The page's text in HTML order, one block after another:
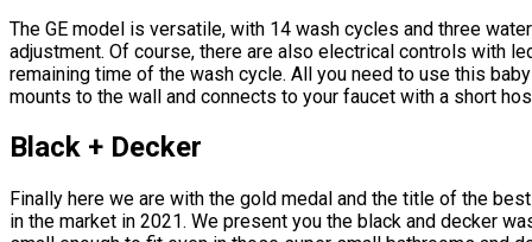
The GE model is versatile, with 14 wash cycles and three
adjustment. Of course, there are also electrical controls with
remaining time of the wash cycle. All you need to use this
mounts to the wall and connects to your faucet with a short
Black + Decker
Finally here we are with the gold medal and the title of the
in the market in 2021. We present you the black and decker